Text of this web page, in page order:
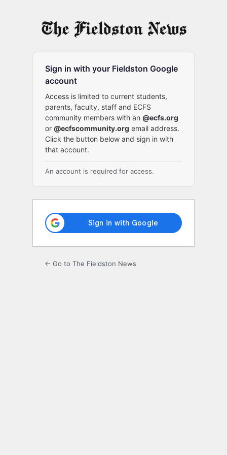
Sign in with your Fieldston Google
account
Access is limited to current students,
parents, faculty, staff and ECFS
community members with an @ecfs.org
or @ecfscommunity.org email address.
Click the button below and sign in with
that account.
An account is required for access.
← Go to The Fieldston News